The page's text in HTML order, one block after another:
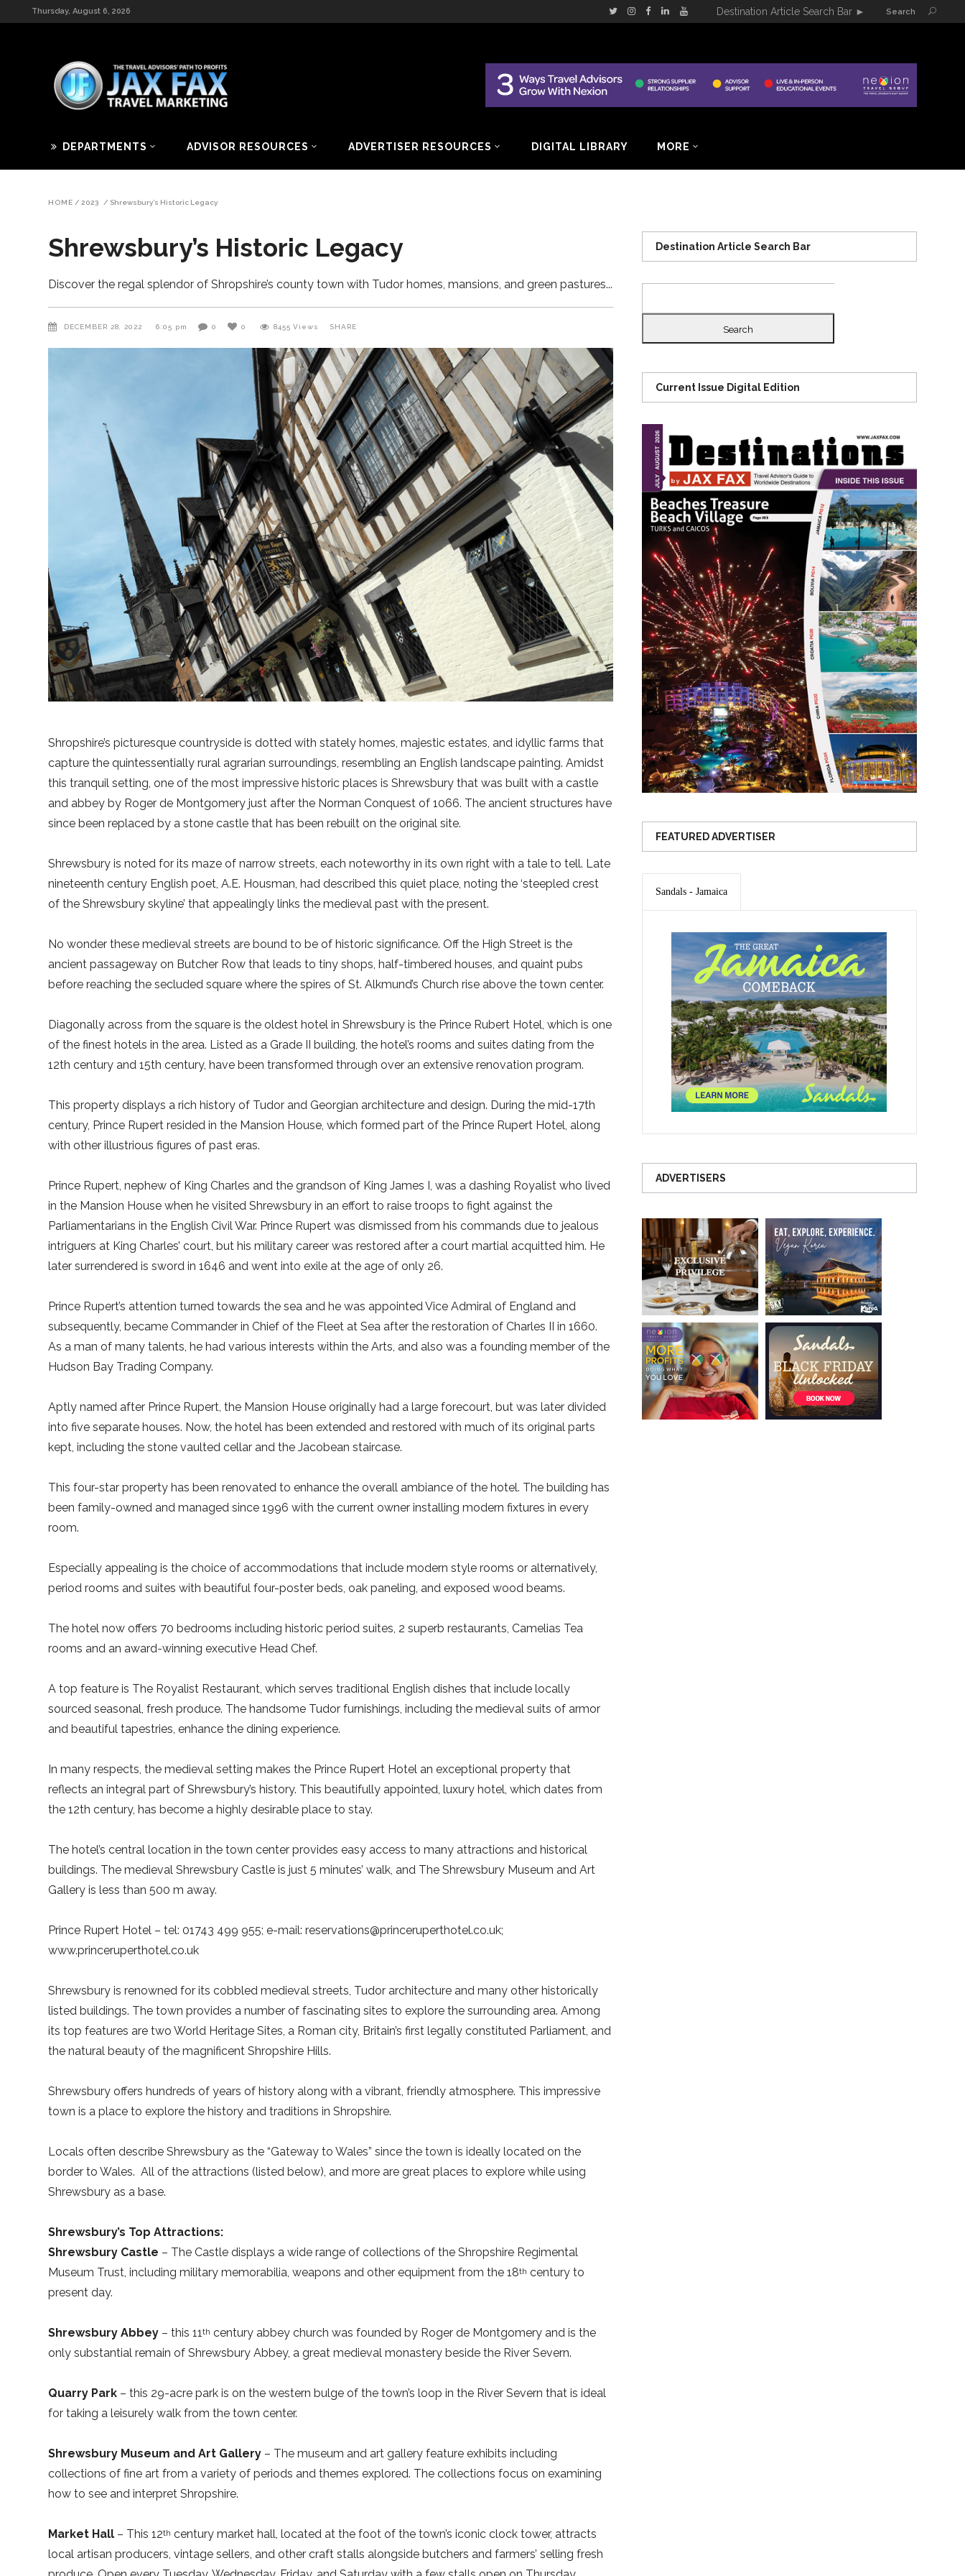
Thursday, August 6, 2026 Destination Article Search Bar ► Search
DEPARTMENTS ADVISOR RESOURCES ADVERTISER RESOURCES DIGITAL LIBRARY MORE
HOME / 2023 / Shrewsbury’s Historic Legacy
Shrewsbury’s Historic Legacy
Discover the regal splendor of Shropshire’s county town with Tudor homes, mansions, and green pastures
DECEMBER 28, 2022 6:05 pm 0 0 8455 Views SHARE
Shropshire’s picturesque countryside is dotted with stately homes, majestic estates, and idyllic farms that
capture the quintessentially rural agrarian surroundings, resembling an English landscape painting. Amidst
this tranquil setting, one of the most impressive historic places is Shrewsbury that was built with a castle
and abbey by Roger de Montgomery just after the Norman Conquest of 1066. The ancient structures have
since been replaced by a stone castle that has been rebuilt on the original site.
Shrewsbury is noted for its maze of narrow streets, each noteworthy in its own right with a tale to tell. Late
nineteenth century English poet, A.E. Housman, had described this quiet place, noting the ‘steepled crest
of the Shrewsbury skyline’ that appealingly links the medieval past with the present.
No wonder these medieval streets are bound to be of historic significance. Off the High Street is the
ancient passageway on Butcher Row that leads to tiny shops, half-timbered houses, and quaint pubs
before reaching the secluded square where the spires of St. Alkmund’s Church rise above the town center.
Diagonally across from the square is the oldest hotel in Shrewsbury is the Prince Rubert Hotel, which is one
of the finest hotels in the area. Listed as a Grade II building, the hotel’s rooms and suites dating from the
12th century and 15th century, have been transformed through over an extensive renovation program.
This property displays a rich history of Tudor and Georgian architecture and design. During the mid-17th
century, Prince Rupert resided in the Mansion House, which formed part of the Prince Rupert Hotel, along
with other illustrious figures of past eras.
Prince Rupert, nephew of King Charles and the grandson of King James I, was a dashing Royalist who lived
in the Mansion House when he visited Shrewsbury in an effort to raise troops to fight against the
Parliamentarians in the English Civil War. Prince Rupert was dismissed from his commands due to jealous
intriguers at King Charles’ court, but his military career was restored after a court martial acquitted him. He
later surrendered is sword in 1646 and went into exile at the age of only 26.
Prince Rupert’s attention turned towards the sea and he was appointed Vice Admiral of England and
subsequently, became Commander in Chief of the Fleet at Sea after the restoration of Charles II in 1660.
As a man of many talents, he had various interests within the Arts, and also was a founding member of the
Hudson Bay Trading Company.
Aptly named after Prince Rupert, the Mansion House originally had a large forecourt, but was later divided
into five separate houses. Now, the hotel has been extended and restored with much of its original parts
kept, including the stone vaulted cellar and the Jacobean staircase.
This four-star property has been renovated to enhance the overall ambiance of the hotel. The building has
been family-owned and managed since 1996 with the current owner installing modern fixtures in every
room.
Especially appealing is the choice of accommodations that include modern style rooms or alternatively,
period rooms and suites with beautiful four-poster beds, oak paneling, and exposed wood beams.
The hotel now offers 70 bedrooms including historic period suites, 2 superb restaurants, Camelias Tea
rooms and an award-winning executive Head Chef.
A top feature is The Royalist Restaurant, which serves traditional English dishes that include locally
sourced seasonal, fresh produce. The handsome Tudor furnishings, including the medieval suits of armor
and beautiful tapestries, enhance the dining experience.
In many respects, the medieval setting makes the Prince Rupert Hotel an exceptional property that
reflects an integral part of Shrewsbury’s history. This beautifully appointed, luxury hotel, which dates from
the 12th century, has become a highly desirable place to stay.
The hotel’s central location in the town center provides easy access to many attractions and historical
buildings. The medieval Shrewsbury Castle is just 5 minutes’ walk, and The Shrewsbury Museum and Art
Gallery is less than 500 m away.
Prince Rupert Hotel – tel: 01743 499 955; e-mail: reservations@princeruperthotel.co.uk;
www.princeruperthotel.co.uk
Shrewsbury is renowned for its cobbled medieval streets, Tudor architecture and many other historically
listed buildings. The town provides a number of fascinating sites to explore the surrounding area. Among
its top features are two World Heritage Sites, a Roman city, Britain’s first legally constituted Parliament, and
the natural beauty of the magnificent Shropshire Hills.
Shrewsbury offers hundreds of years of history along with a vibrant, friendly atmosphere. This impressive
town is a place to explore the history and traditions in Shropshire.
Locals often describe Shrewsbury as the “Gateway to Wales” since the town is ideally located on the
border to Wales. All of the attractions (listed below), and more are great places to explore while using
Shrewsbury as a base.
Shrewsbury’s Top Attractions:
Shrewsbury Castle – The Castle displays a wide range of collections of the Shropshire Regimental
Museum Trust, including military memorabilia, weapons and other equipment from the 18th century to
present day.
Shrewsbury Abbey – this 11th century abbey church was founded by Roger de Montgomery and is the
only substantial remain of Shrewsbury Abbey, a great medieval monastery beside the River Severn.
Quarry Park – this 29-acre park is on the western bulge of the town’s loop in the River Severn that is ideal
for taking a leisurely walk from the town center.
Shrewsbury Museum and Art Gallery – The museum and art gallery feature exhibits including
collections of fine art from a variety of periods and themes explored. The collections focus on examining
how to see and interpret Shropshire.
Market Hall – This 12th century market hall, located at the foot of the town’s iconic clock tower, attracts
local artisan producers, vintage sellers, and other craft stalls alongside butchers and farmers’ selling fresh
Destination Article Search Bar
for:
Current Issue Digital Edition
FEATURED ADVERTISER
Sandals - Jamaica
ADVERTISERS